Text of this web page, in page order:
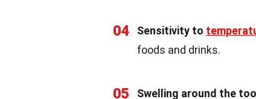
04 Sensitivity to
foods and drinks.
05 Swelling around the